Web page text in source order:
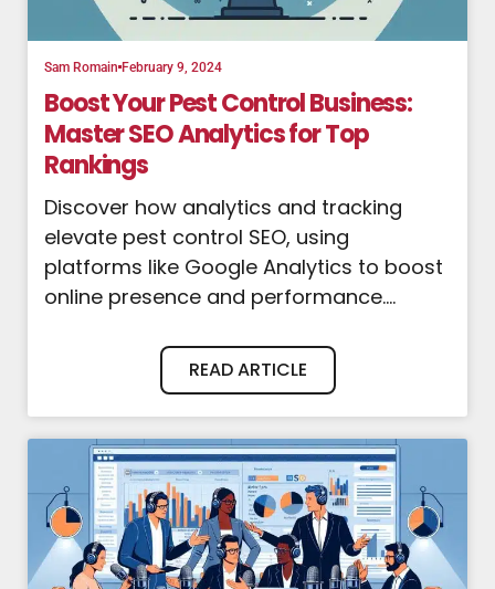
Sam Romain February 9, 2024
Boost Your Pest Control Business:
Master SEO Analytics for Top
Rankings
Discover how analytics and tracking
elevate pest control SEO, using
platforms like Google Analytics to boost
online presence and performance....
READ ARTICLE